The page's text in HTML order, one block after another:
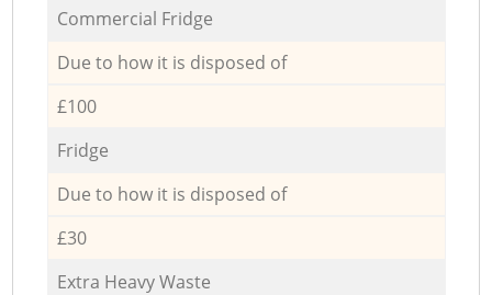
Commercial Fridge
Due to how it is disposed of
£100
Fridge
Due to how it is disposed of
£30
Extra Heavy Waste